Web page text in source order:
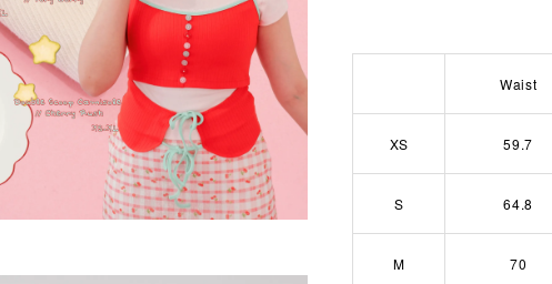
Waist
XS 59.7
S 64.8
M 70